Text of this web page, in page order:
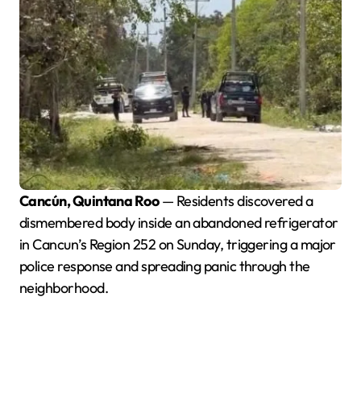
Cancún, Quintana Roo— Residents discovered a
dismembered body inside an abandoned refrigerator
in Cancun’s Region 252 on Sunday, triggering a major
police response and spreading panic through the
neighborhood.